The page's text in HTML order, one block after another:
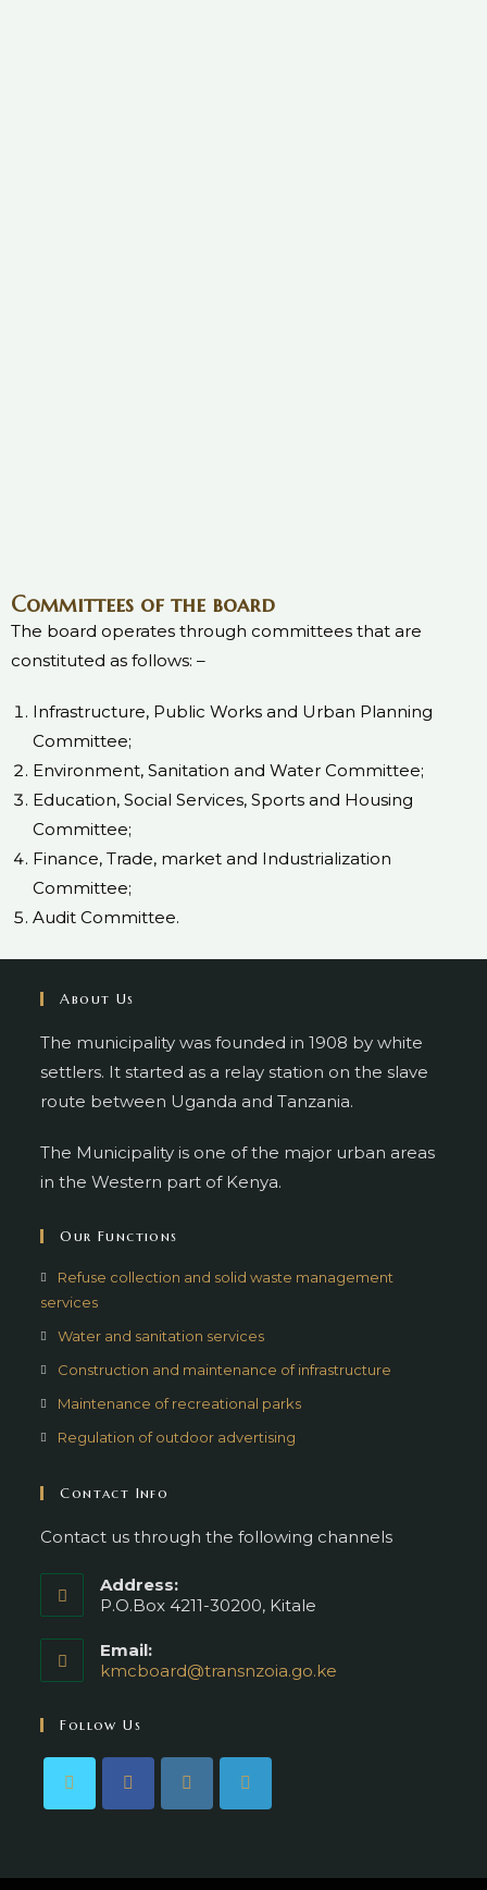
Committees of the board
The board operates through committees that are
constituted as follows: –
Infrastructure, Public Works and Urban Planning
Committee;
Environment, Sanitation and Water Committee;
Education, Social Services, Sports and Housing
Committee;
Finance, Trade, market and Industrialization
Committee;
Audit Committee.
About Us
The municipality was founded in 1908 by white
settlers. It started as a relay station on the slave
route between Uganda and Tanzania.
The Municipality is one of the major urban areas
in the Western part of Kenya.
Our Functions
Refuse collection and solid waste management
services
Water and sanitation services
Construction and maintenance of infrastructure
Maintenance of recreational parks
Regulation of outdoor advertising
Contact Info
Contact us through the following channels
Address:
P.O.Box 4211-30200, Kitale
Email:
kmcboard@transnzoia.go.ke
Follow Us